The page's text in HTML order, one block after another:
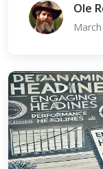
Ole